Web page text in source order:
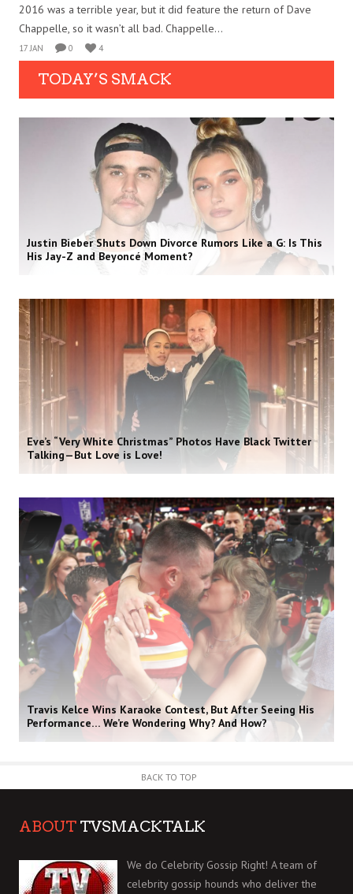
2016 was a terrible year, but it did feature the return of Dave
Chappelle, so it wasn’t all bad. Chappelle...
17 JAN 0 4
TODAY’S SMACK
Justin Bieber Shuts Down Divorce Rumors Like a G: Is This
His Jay-Z and Beyoncé Moment?
Eve’s “Very White Christmas” Photos Have Black Twitter
Talking—But Love is Love!
Travis Kelce Wins Karaoke Contest, But After Seeing His
Performance… We’re Wondering Why? And How?
BACK TO TOP
ABOUT TVSMACKTALK
We do Celebrity Gossip Right! A team of
celebrity gossip hounds who deliver the